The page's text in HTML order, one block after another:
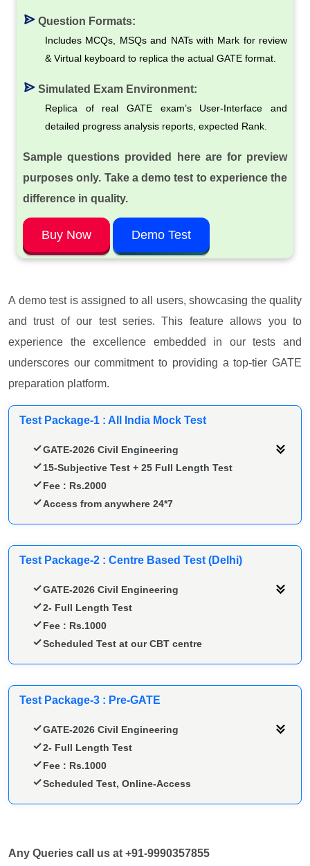
Question Formats:
Includes MCQs, MSQs and NATs with Mark for review
& Virtual keyboard to replica the actual GATE format.
Simulated Exam Environment:
Replica of real GATE exam’s User-Interface and
detailed progress analysis reports, expected Rank.
Sample questions provided here are for preview
purposes only. Take a demo test to experience the
difference in quality.
Buy Now Demo Test
A demo test is assigned to all users, showcasing the quality
and trust of our test series. This feature allows you to
experience the excellence embedded in our tests and
underscores our commitment to providing a top-tier GATE
preparation platform.
Test Package-1 : All India Mock Test
GATE-2026 Civil Engineering
15-Subjective Test + 25 Full Length Test
Fee : Rs.2000
Access from anywhere 24*7
Test Package-2 : Centre Based Test (Delhi)
GATE-2026 Civil Engineering
2- Full Length Test
Fee : Rs.1000
Scheduled Test at our CBT centre
Test Package-3 : Pre-GATE
GATE-2026 Civil Engineering
2- Full Length Test
Fee : Rs.1000
Scheduled Test, Online-Access
Any Queries call us at +91-9990357855